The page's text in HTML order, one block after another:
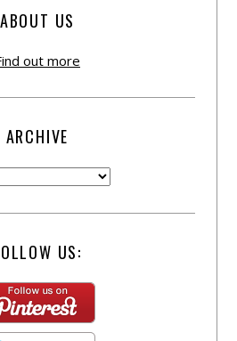
ABOUT US
out more
ARCHIVE
US: